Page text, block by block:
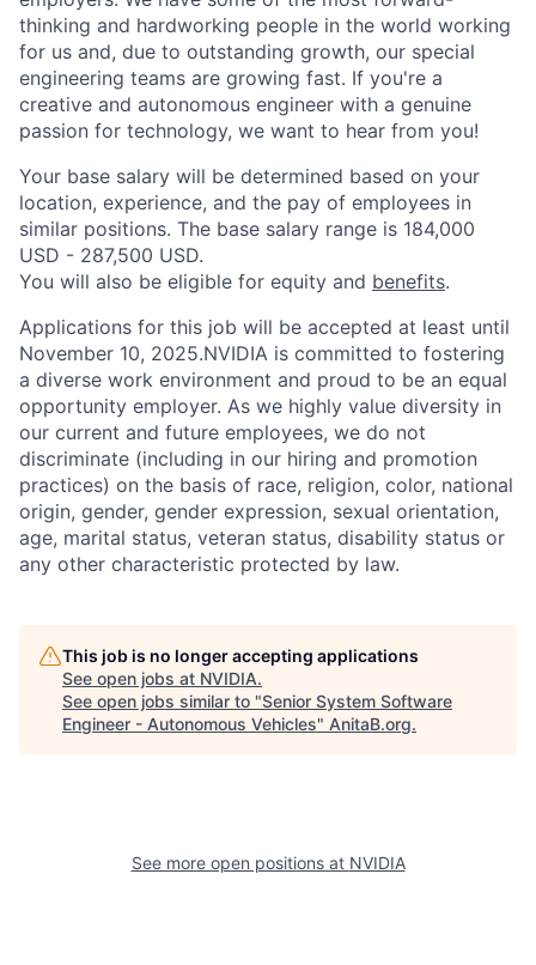
thinking and hardworking people in the world working
for us and, due to outstanding growth, our special
engineering teams are growing fast. If you're a
creative and autonomous engineer with a genuine
passion for technology, we want to hear from you!
Your base salary will be determined based on your
location, experience, and the pay of employees in
similar positions. The base salary range is 184,000
USD - 287,500 USD.
You will also be eligible for equity and benefits.
Applications for this job will be accepted at least until
November 10, 2025.NVIDIA is committed to fostering
a diverse work environment and proud to be an equal
opportunity employer. As we highly value diversity in
our current and future employees, we do not
discriminate (including in our hiring and promotion
practices) on the basis of race, religion, color, national
origin, gender, gender expression, sexual orientation,
age, marital status, veteran status, disability status or
any other characteristic protected by law.
This job is no longer accepting applications
See open jobs at NVIDIA.
See open jobs similar to "Senior System Software
Engineer - Autonomous Vehicles" AnitaB.org.
See more open positions at NVIDIA